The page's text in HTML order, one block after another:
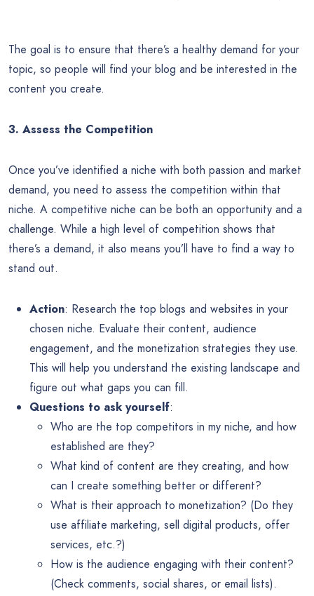
The goal is to ensure that there’s a healthy demand for your
topic, so people will find your blog and be interested in the
content you create.
3. Assess the Competition
Once you’ve identified a niche with both passion and market
demand, you need to assess the competition within that
niche. A competitive niche can be both an opportunity and a
challenge. While a high level of competition shows that
there’s a demand, it also means you’ll have to find a way to
stand out.
Action: Research the top blogs and websites in your
chosen niche. Evaluate their content, audience
engagement, and the monetization strategies they use.
This will help you understand the existing landscape and
figure out what gaps you can fill.
Questions to ask yourself:
Who are the top competitors in my niche, and how
established are they?
What kind of content are they creating, and how
can I create something better or different?
What is their approach to monetization? (Do they
use affiliate marketing, sell digital products, offer
services, etc.?)
How is the audience engaging with their content?
(Check comments, social shares, or email lists).